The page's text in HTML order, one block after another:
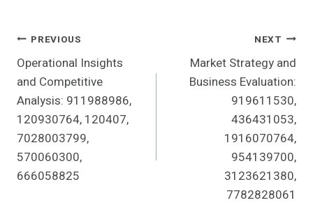
Post
Navigation
PREVIOUS
Operational Insights
and Competitive
Analysis: 911988986,
120930764, 120407,
7028003799,
570060300,
666058825
NEXT
Market Strategy and
Business Evaluation:
919611530,
436431053,
1916070764,
954139700,
3123621380,
7782828061